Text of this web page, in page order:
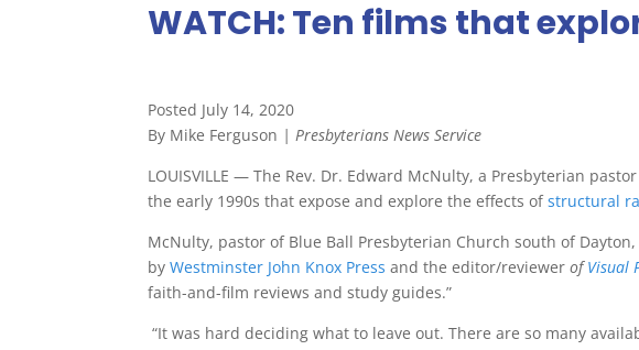
WATCH: Ten films that
Posted July 14, 2020
By Mike Ferguson | Presbyterians News Service
LOUISVILLE — The Rev. Dr. Edward McNulty, a Presbyterian
the early 1990s that expose and explore the effects of structural
McNulty, pastor of Blue Ball Presbyterian Church south of
by Westminster John Knox Press and the editor/reviewer ofVisual
faith-and-film reviews and study guides.”
“It was hard deciding what to leave out. There are so many